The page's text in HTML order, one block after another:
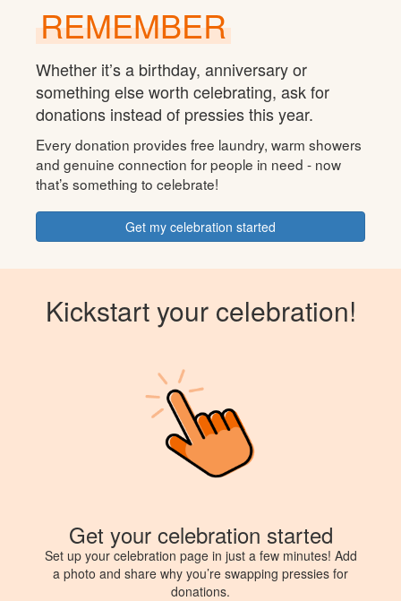
REMEMBER
Whether it’s a birthday, anniversary or
something else worth celebrating, ask for
donations instead of pressies this year.
Every donation provides free laundry, warm showers
and genuine connection for people in need - now
that’s something to celebrate!
Get my celebration started
Kickstart your celebration!
Get your celebration started
Set up your celebration page in just a few minutes! Add
a photo and share why you’re swapping pressies for
donations.